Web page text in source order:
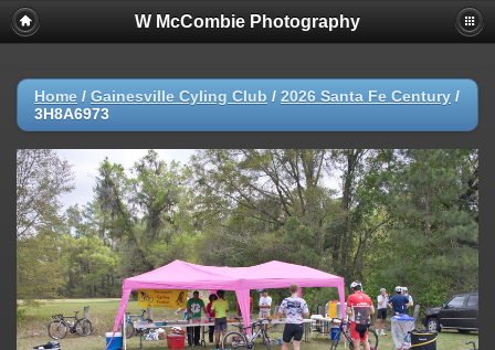
W McCombie Photography
Home / Gainesville Cyling Club / 2026 Santa Fe Century /
3H8A6973